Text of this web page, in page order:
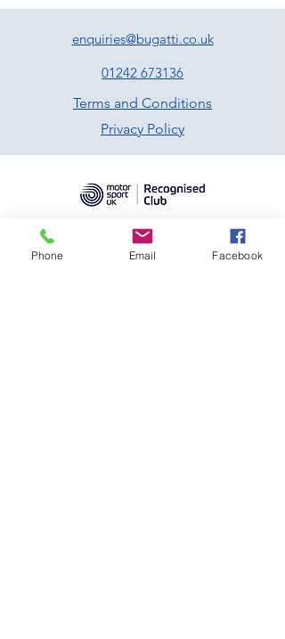
enquiries@bugatti.co.uk
01242 673136
Terms and Conditions
Privacy Policy
Phone Email Facebook